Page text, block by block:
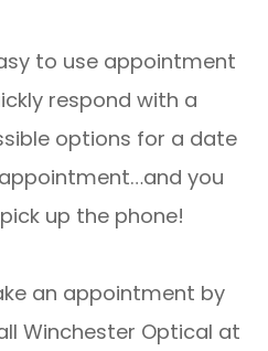
to use appointment
respond with a
options for a date
you
up the phone!
an appointment by
Winchester Optical at